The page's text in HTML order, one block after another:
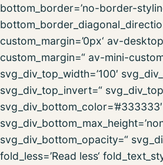
bottom_border=’no-border-
custom_margin=’0px‘ av-
custom_margin=“ av-mini-
svg_div_top_width=’100′
svg_div_top_invert=“
svg_div_bottom_opacity=“
fold_less=’Read less‘